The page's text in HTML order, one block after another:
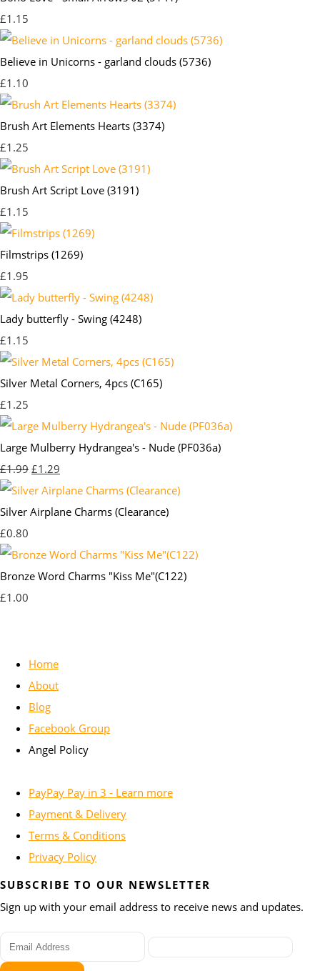
£1.15
Believe in Unicorns - garland clouds (5736)
£1.10
Brush Art Elements Hearts (3374)
£1.25
Brush Art Script Love (3191)
£1.15
Filmstrips (1269)
£1.95
Lady butterfly - Swing (4248)
£1.15
Silver Metal Corners, 4pcs (C165)
£1.25
Large Mulberry Hydrangea's - Nude (PF036a)
£1.99 £1.29
Silver Airplane Charms (Clearance)
£0.80
Bronze Word Charms "Kiss Me"(C122)
£1.00
Home
About
Blog
Facebook Group
Angel Policy
PayPay Pay in 3 - Learn more
Payment & Delivery
Terms & Conditions
Privacy Policy
SUBSCRIBE TO OUR NEWSLETTER
Sign up with your email address to receive news and updates.